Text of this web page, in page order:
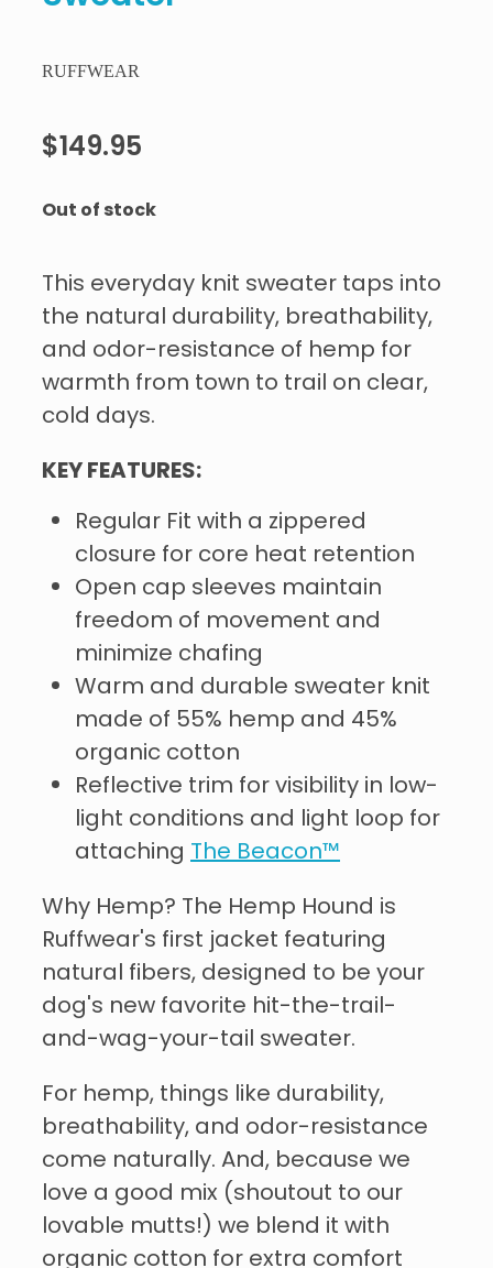
RUFFWEAR
$149.95
Out of stock
This everyday knit sweater taps into
the natural durability, breathability,
and odor-resistance of hemp for
warmth from town to trail on clear,
cold days.
KEY FEATURES:
Regular Fit with a zippered
closure for core heat retention
Open cap sleeves maintain
freedom of movement and
minimize chafing
Warm and durable sweater knit
made of 55% hemp and 45%
organic cotton
Reflective trim for visibility in low-
light conditions and light loop for
attaching The Beacon™
Why Hemp? The Hemp Hound is
Ruffwear's first jacket featuring
natural fibers, designed to be your
dog's new favorite hit-the-trail-
and-wag-your-tail sweater.
For hemp, things like durability,
breathability, and odor-resistance
come naturally. And, because we
love a good mix (shoutout to our
lovable mutts!) we blend it with
organic cotton for extra comfort